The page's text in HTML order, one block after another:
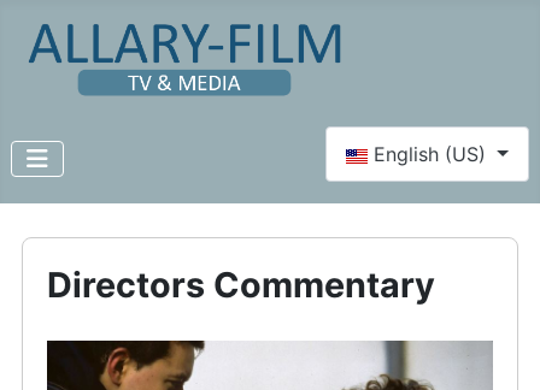
Select your language
English (US)
Directors Commentary